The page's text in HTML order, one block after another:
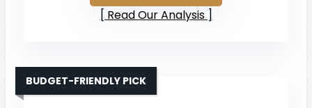
Read Our Analysis
BUDGET-FRIENDLY PICK